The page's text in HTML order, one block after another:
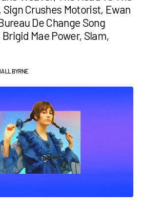
Sign Crushes Motorist, Ewan
De Change Song
Mae Power, Slam,
BYRNE